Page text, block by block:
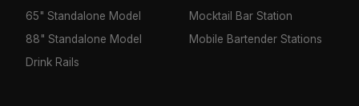
65" Standalone Model
88" Standalone Model
Drink Rails
Mocktail Bar Station
Mobile Bartender Stations